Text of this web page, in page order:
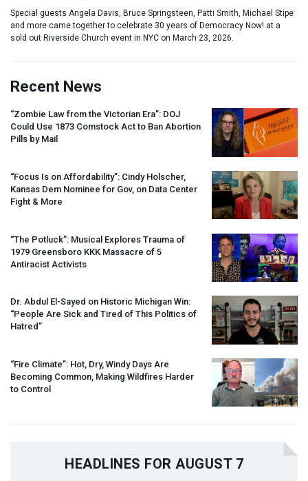
Special guests Angela Davis, Bruce Springsteen, Patti Smith, Michael Stipe
and more came together to celebrate 30 years of Democracy Now! at a
sold out Riverside Church event in NYC on March 23, 2026.
Recent News
“Zombie Law from the Victorian Era”: DOJ
Could Use 1873 Comstock Act to Ban Abortion
Pills by Mail
“Focus Is on Affordability”: Cindy Holscher,
Kansas Dem Nominee for Gov, on Data Center
Fight & More
“The Potluck”: Musical Explores Trauma of
1979 Greensboro KKK Massacre of 5
Antiracist Activists
Dr. Abdul El-Sayed on Historic Michigan Win:
“People Are Sick and Tired of This Politics of
Hatred”
“Fire Climate”: Hot, Dry, Windy Days Are
Becoming Common, Making Wildfires Harder
to Control
HEADLINES FOR AUGUST 7